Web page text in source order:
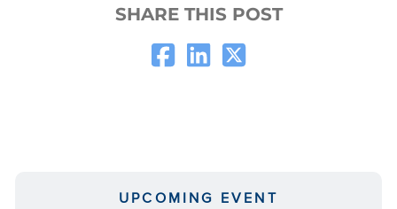
SHARE THIS POST
UPCOMING EVENT